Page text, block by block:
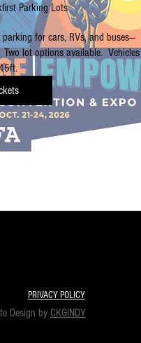
Parking Lots
for cars, RVs, and buses—
lot options available.  Vehicles
Design by CKGINDY
PRIVACY POLICY